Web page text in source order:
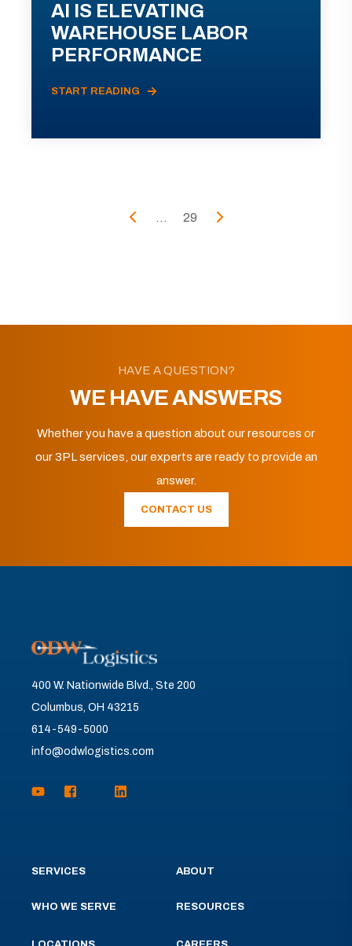
AI IS ELEVATING
WAREHOUSE LABOR
PERFORMANCE
START READING
... 29
HAVE A QUESTION?
WE HAVE ANSWERS
Whether you have a question about our resources or
our 3PL services, our experts are ready to provide an
answer.
CONTACT US
400 W. Nationwide Blvd., Ste 200
Columbus, OH 43215
614-549-5000
info@odwlogistics.com
SERVICES
WHO WE SERVE
ABOUT
RESOURCES